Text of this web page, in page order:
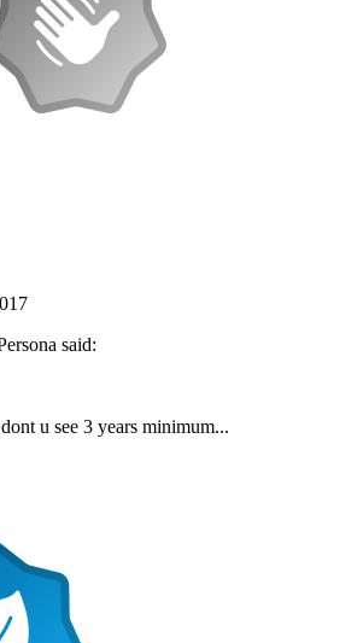
said:
u see 3 years minimum...